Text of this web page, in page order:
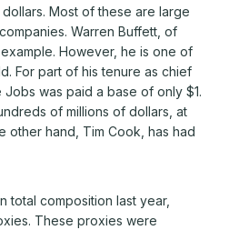
Most of these are large
Warren Buffett, of
However, he is one of
For part of his tenure as chief
was paid a base of only $1.
of millions of dollars, at
other hand, Tim Cook, has had
total composition last year,
These proxies were